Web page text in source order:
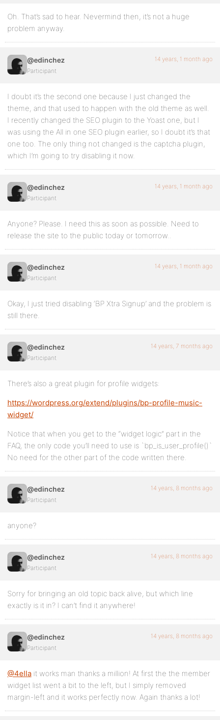
Oh. That’s sad to hear. Nevermind then, it’s not a huge
problem anyway.
@edinchez
Participant
14 years, 1 month ago
I doubt it’s the second one because I just changed the
theme, and that used to happen with the old theme as well.
I recently changed the SEO plugin to the Yoast one, but I
was using the All in one SEO plugin earlier, so I doubt it’s that
one too. The only thing not changed is the captcha plugin,
which I’m going to try disabling it now.
@edinchez
Participant
14 years, 1 month ago
Anyone? Please. I need this as soon as possible. Need to
release the site to the public today or tomorrow..
@edinchez
Participant
14 years, 1 month ago
Okay, I just tried disabling ‘BP Xtra Signup’ and the problem is
still there.
@edinchez
Participant
14 years, 7 months ago
There’s also a great plugin for profile widgets:
https://wordpress.org/extend/plugins/bp-profile-music-
widget/
Notice that when you get to the “widget logic” part in the
FAQ, the only code you’ll need to use is `bp_is_user_profile()`
No need for the other part of the code written there.
@edinchez
Participant
14 years, 8 months ago
anyone?
@edinchez
Participant
14 years, 8 months ago
Sorry for bringing an old topic back alive, but which line
exactly is it in? I can’t find it anywhere!
@edinchez
Participant
14 years, 8 months ago
@4ella it works man thanks a million! At first the the member
widget list went a bit to the left, but I simply removed
margin-left and it works perfectly now. Again thanks a lot!